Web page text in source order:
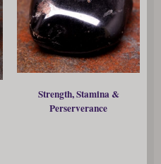
Strength, Stamina &
Perserverance